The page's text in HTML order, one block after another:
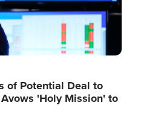
of Potential Deal to
'Holy Mission' to